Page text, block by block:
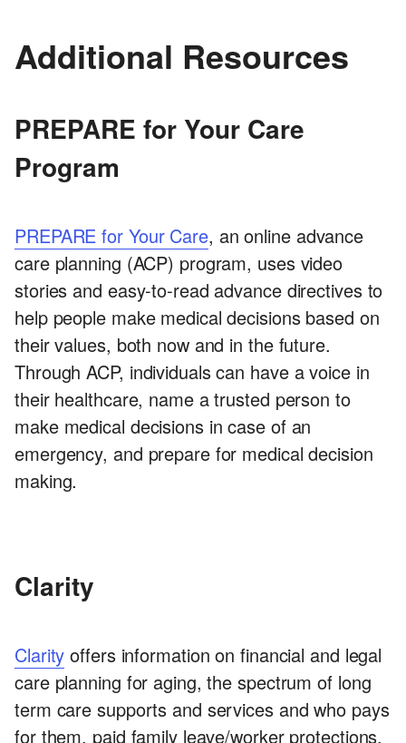
Additional Resources
PREPARE for Your Care
Program
PREPARE for Your Care, an online advance
care planning (ACP) program, uses video
stories and easy-to-read advance directives to
help people make medical decisions based on
their values, both now and in the future.
Through ACP, individuals can have a voice in
their healthcare, name a trusted person to
make medical decisions in case of an
emergency, and prepare for medical decision
making.
Clarity
Clarity offers information on financial and legal
care planning for aging, the spectrum of long
term care supports and services and who pays
for them, paid family leave/worker protections,